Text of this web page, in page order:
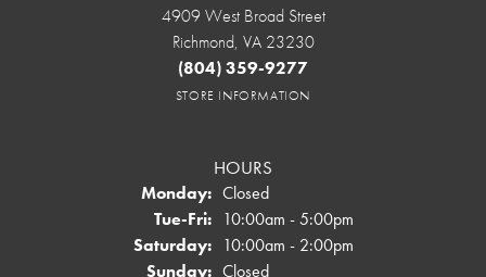
4909 West Broad Street
Richmond, VA 23230
(804) 359-9277
STORE INFORMATION
HOURS
Monday: Closed
Tue-Fri:Tuesday - Friday:
10:00am - 5:00pm
Saturday: 10:00am - 2:00pm
Sunday: Closed